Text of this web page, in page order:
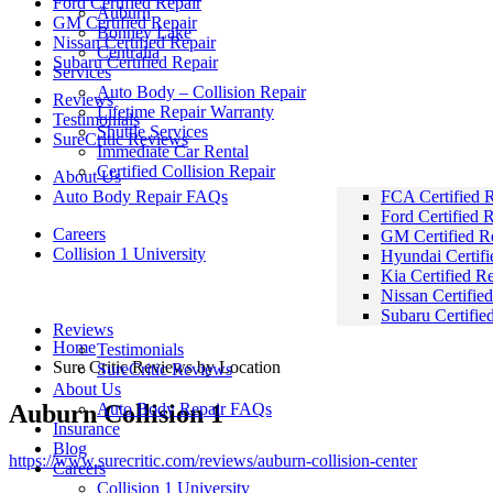
GM Certified Repair
Nissan Certified Repair
Subaru Certified Repair
Reviews
Testimonials
SureCritic Reviews
About Us
Auto Body Repair FAQs
Careers
Collision 1 University
Auburn
Bonney Lake
Centralia
Services
Auto Body – Collision Repair
Lifetime Repair Warranty
Shuttle Services
Immediate Car Rental
Certified Collision Repair
FCA Certified
Ford Certified
GM Certified
Hyundai
Kia Certified
Nissan
Subaru
Reviews
Testimonials
SureCritic Reviews
About Us
Auto Body Repair FAQs
Insurance
Blog
Careers
Collision 1 University
Sure Critic Reviews by Location
Home
Sure Critic Reviews by Location
Auburn Collision 1
https://www.surecritic.com/reviews/auburn-collision-center